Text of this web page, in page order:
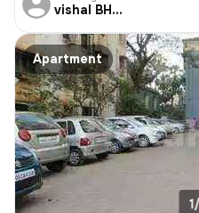
vishal BHISEKAR
Apartment